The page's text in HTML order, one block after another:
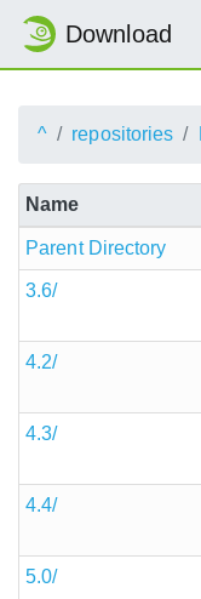
Download
^ repositories
Name
Parent Directory
3.6/
4.2/
4.3/
4.4/
5.0/